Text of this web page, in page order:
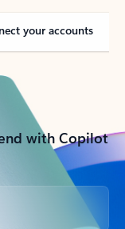
your accounts
with Copilot